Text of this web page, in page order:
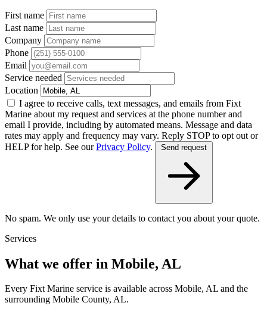
First name
Last name
Company
Phone
Email
Service needed
Location
I agree to receive calls, text messages, and emails from Fixt
Marine about my request and services at the phone number and
email I provide, including by automated means. Message and data
rates may apply and frequency may vary. Reply STOP to opt out or
HELP for help. See ourPrivacy Policy. Send request
No spam. We only use your details to contact you about your quote.
Services
What we offer in Mobile, AL
Every Fixt Marine service is available across Mobile, AL and the
surrounding Mobile County, AL.